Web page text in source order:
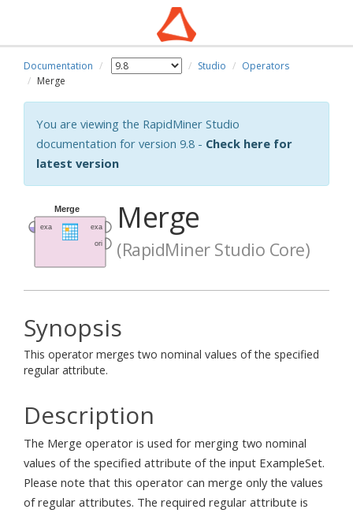
Documentation Studio
Operators
Merge
You are viewing the RapidMiner Studio
documentation for version 9.8 - Check here for
latest version
Merge
(RapidMiner Studio Core)
Synopsis
This operator merges two nominal values of the specified
regular attribute.
Description
The Merge operator is used for merging two nominal
values of the specified attribute of the input ExampleSet.
Please note that this operator can merge only the values
of regular attributes. The required regular attribute is